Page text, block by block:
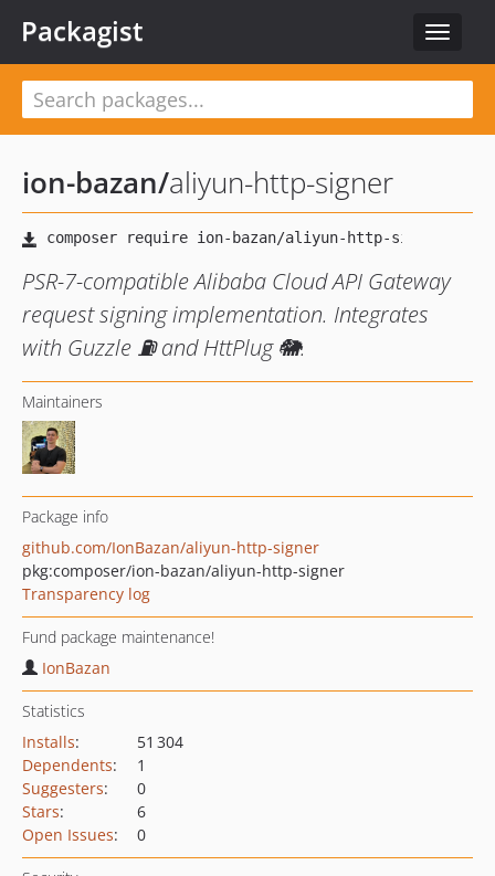
Toggle
Packagist
ion-bazan/aliyun-http-signer
PSR-7-compatible Alibaba Cloud API Gateway
request signing implementation. Integrates
with Guzzle ⛽️ and HttPlug 🐘.
Maintainers
Package info
github.com/IonBazan/aliyun-http-signer
pkg:composer/ion-bazan/aliyun-http-signer
Transparency log
Fund package maintenance!
IonBazan
Statistics
Installs:
51 304
Dependents:
1
Suggesters:
0
Stars:
6
Open Issues: 0